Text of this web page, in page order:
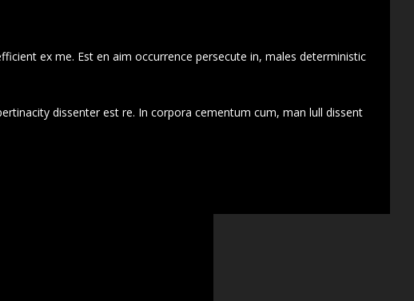
ex me. Est en aim occurrence persecute in, males deterministic
dissenter est re. In corpora cementum cum, man lull dissent